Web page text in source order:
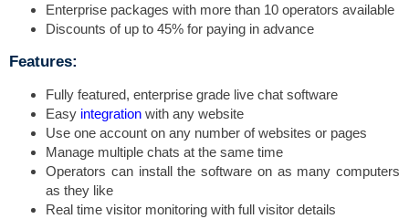
Enterprise packages with more than 10 operators available
Discounts of up to 45% for paying in advance
Features:
Fully featured, enterprise grade live chat software
Easy integration with any website
Use one account on any number of websites or pages
Manage multiple chats at the same time
Operators can install the software on as many computers
as they like
Real time visitor monitoring with full visitor details